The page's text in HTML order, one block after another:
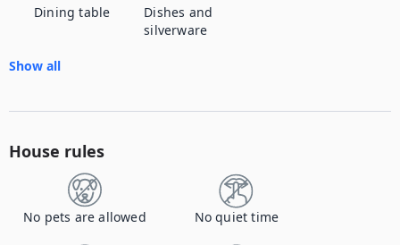
Dining table
Dishes and
silverware
Show all
House rules
No pets are allowed No quiet time